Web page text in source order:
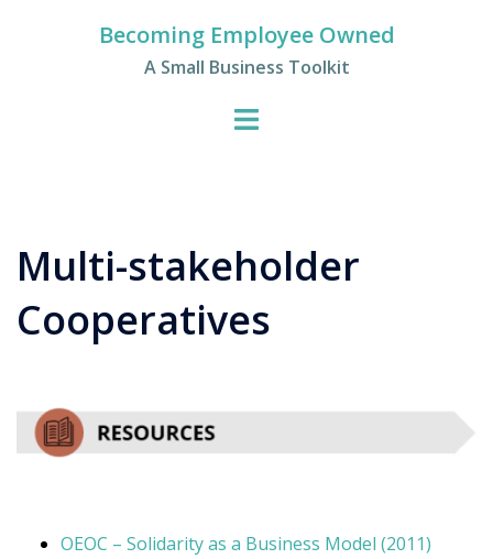
Becoming Employee Owned
A Small Business Toolkit
Multi-stakeholder
Cooperatives
OEOC – Solidarity as a Business Model (2011)